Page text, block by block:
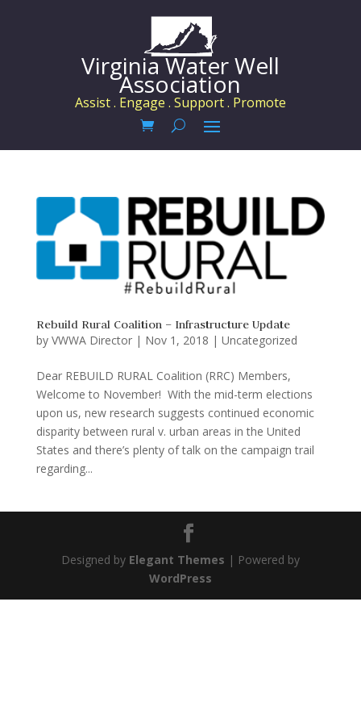
Virginia Water Well
Association
Assist . Engage . Support . Promote
Rebuild Rural Coalition – Infrastructure Update
by VWWA Director| Nov 1, 2018 | Uncategorized
Dear REBUILD RURAL Coalition (RRC) Members,
Welcome to November! With the mid-term elections
upon us, new research suggests continued economic
disparity between rural v. urban areas in the United
States and there’s plenty of talk on the campaign trail
regarding...
Designed by Elegant Themes | Powered by
WordPress